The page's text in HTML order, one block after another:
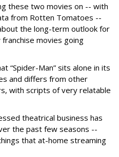
these two movies on -- with
from Rotten Tomatoes --
the long-term outlook for
movies going
“Spider-Man” sits alone in its
and differs from other
with scripts of very relatable
theatrical business has
the past few seasons --
that at-home streaming